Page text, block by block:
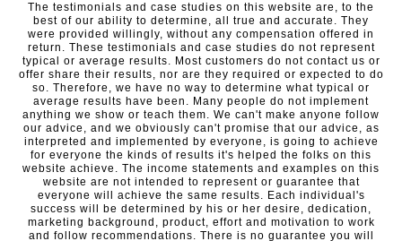
The testimonials and case studies on this website are, to the
best of our ability to determine, all true and accurate. They
were provided willingly, without any compensation offered in
return. These testimonials and case studies do not represent
typical or average results. Most customers do not contact us or
offer share their results, nor are they required or expected to do
so. Therefore, we have no way to determine what typical or
average results have been. Many people do not implement
anything we show or teach them. We can't make anyone follow
our advice, and we obviously can't promise that our advice, as
interpreted and implemented by everyone, is going to achieve
for everyone the kinds of results it's helped the folks on this
website achieve. The income statements and examples on this
website are not intended to represent or guarantee that
everyone will achieve the same results. Each individual's
success will be determined by his or her desire, dedication,
marketing background, product, effort and motivation to work
and follow recommendations. There is no guarantee you will